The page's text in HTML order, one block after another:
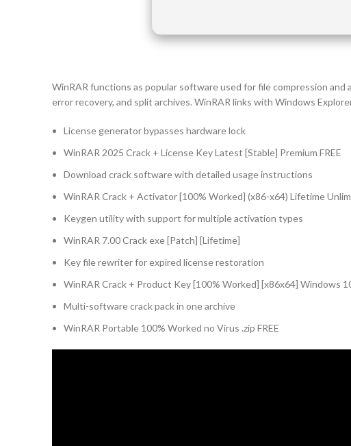
WinRAR functions as popular software used for file compression
error recovery, and split archives. WinRAR links with Windows
License generator bypasses hardware lock
WinRAR 2025 Crack + License Key Latest [Stable] Premium FREE
Download crack software with detailed usage instructions
WinRAR Crack + Activator [100% Worked] (x86-x64) Lifetime
Keygen utility with support for multiple activation types
WinRAR 7.00 Crack exe [Patch] [Lifetime]
Key file rewriter for expired license restoration
WinRAR Crack + Product Key [100% Worked] [x86x64] Windows
Multi-software crack pack in one archive
WinRAR Portable 100% Worked no Virus .zip FREE